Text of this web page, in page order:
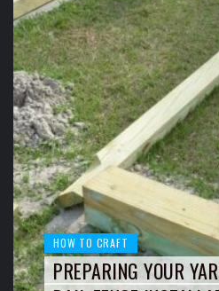
HOW TO CRAFT
PREPARING YOUR